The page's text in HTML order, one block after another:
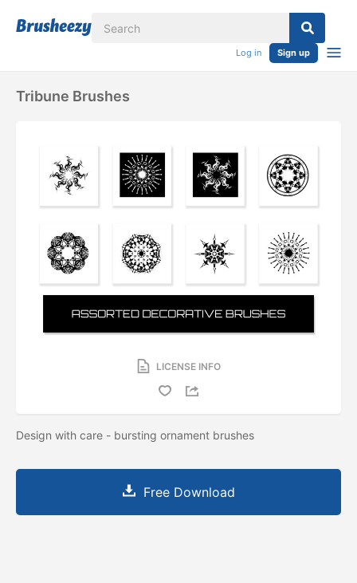
Log in Sign up
Tribune Brushes
LICENSE INFO
Design with care - bursting ornament brushes
Free Download